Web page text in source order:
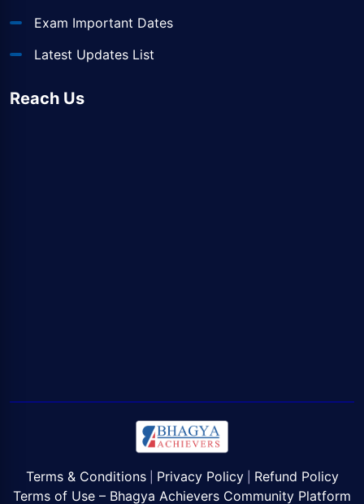
Exam Important Dates
Latest Updates List
Reach Us
Terms & Conditions| Privacy Policy| Refund Policy
Terms of Use – Bhagya Achievers Community Platform